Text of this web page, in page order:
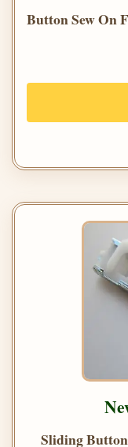
Button Sew On
Sliding